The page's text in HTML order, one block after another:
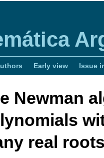
Early view Issue
Newman
real